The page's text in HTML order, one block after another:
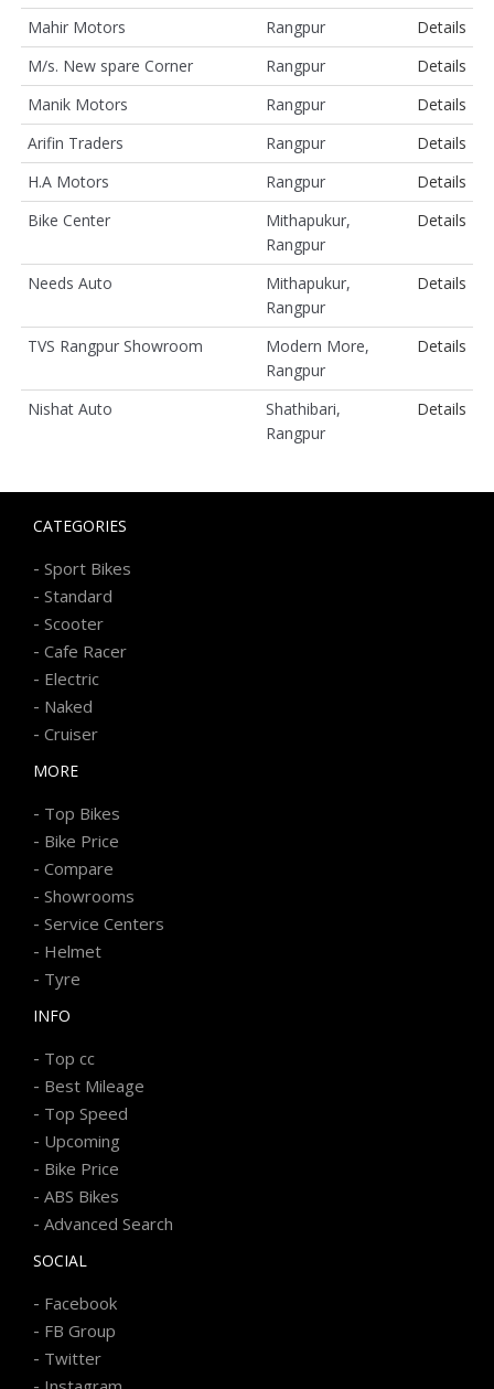
Mahir Motors
Rangpur
Details
M/s. New spare Corner
Rangpur
Details
Manik Motors
Rangpur
Details
Arifin Traders
Rangpur
Details
H.A Motors
Rangpur
Details
Bike Center
Mithapukur,
Rangpur
Details
Needs Auto
Mithapukur,
Rangpur
Details
TVS Rangpur Showroom
Modern More,
Rangpur
Details
Nishat Auto
Shathibari,
Rangpur
Details
CATEGORIES
- Sport Bikes
- Standard
- Scooter
- Cafe Racer
- Electric
- Naked
- Cruiser
MORE
- Top Bikes
- Bike Price
- Compare
- Showrooms
- Service Centers
- Helmet
- Tyre
INFO
- Top cc
- Best Mileage
- Top Speed
- Upcoming
- Bike Price
- ABS Bikes
- Advanced Search
SOCIAL
- Facebook
- FB Group
- Twitter